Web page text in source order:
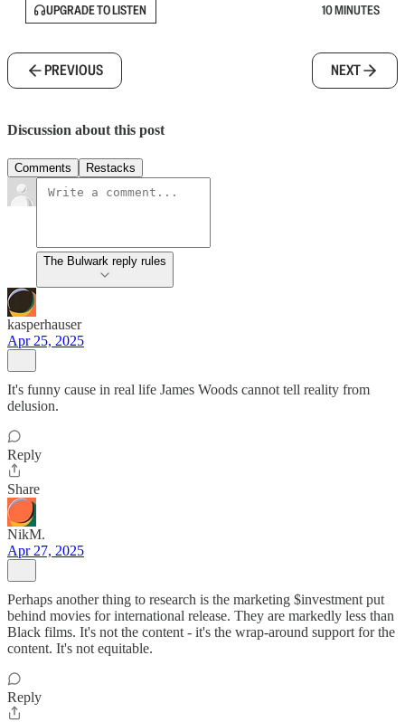
UPGRADE TO LISTEN 10 MINUTES
PREVIOUS NEXT
Discussion about this post
Comments Restacks
The Bulwark reply rules
kasperhauser
Apr 25, 2025
It's funny cause in real life James Woods cannot tell reality from
delusion.
Reply
Share
NikM.
Apr 27, 2025
Perhaps another thing to research is the marketing $investment put
behind movies for international release. They are markedly less than
Black films. It's not the content - it's the wrap-around support for the
content. It's not equitable.
Reply